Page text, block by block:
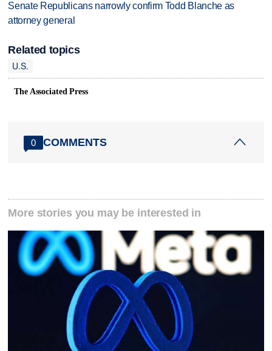
Senate Republicans narrowly confirm Todd Blanche as
attorney general
Related topics
U.S.
The Associated Press
0 COMMENTS
More stories you may be interested in